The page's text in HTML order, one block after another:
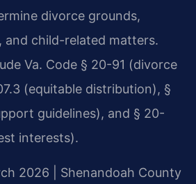
divorce grounds,
and child-related matters.
Va. Code § 20-91 (divorce
(equitable distribution), §
guidelines), and § 20-
interests).
2026 | Shenandoah County